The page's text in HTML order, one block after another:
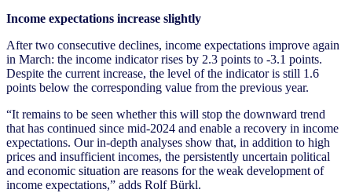
Income expectations increase slightly
After two consecutive declines, income expectations improve again
in March: the income indicator rises by 2.3 points to -3.1 points.
Despite the current increase, the level of the indicator is still 1.6
points below the corresponding value from the previous year.
“It remains to be seen whether this will stop the downward trend
that has continued since mid-2024 and enable a recovery in income
expectations. Our in-depth analyses show that, in addition to high
prices and insufficient incomes, the persistently uncertain political
and economic situation are reasons for the weak development of
income expectations,” adds Rolf Bürkl.